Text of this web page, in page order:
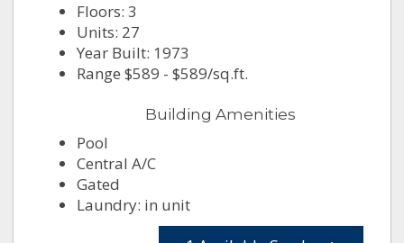
Floors: 3
Units: 27
Year Built: 1973
Range $589 - $589/sq.ft.
Building Amenities
Pool
Central A/C
Gated
Laundry: in unit